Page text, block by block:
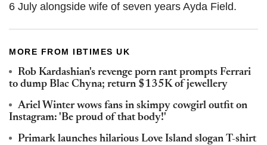
6 July alongside wife of seven years Ayda Field.
MORE FROM IBTIMES UK
Rob Kardashian's revenge porn rant prompts Ferrari
to dump Blac Chyna; return $135K of jewellery
Ariel Winter wows fans in skimpy cowgirl outfit on
Instagram: 'Be proud of that body!'
Primark launches hilarious Love Island slogan T-shirt